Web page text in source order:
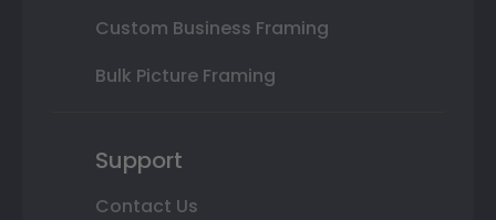
Custom Business Framing
Bulk Picture Framing
Support
Contact Us